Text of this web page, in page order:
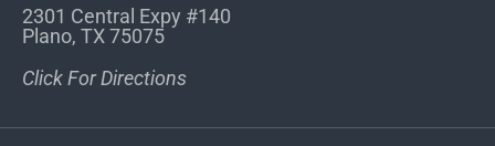
2301 Central Expy #140
Plano, TX 75075
Click For Directions